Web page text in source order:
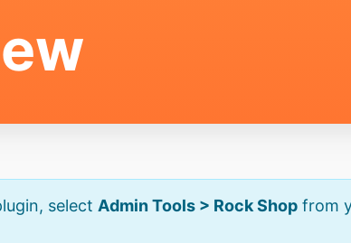
select Admin Tools > Rock Shop from